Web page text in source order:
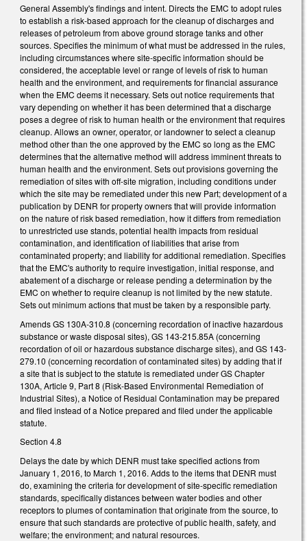
General Assembly's findings and intent. Directs the EMC to adopt rules
to establish a risk-based approach for the cleanup of discharges and
releases of petroleum from above ground storage tanks and other
sources. Specifies the minimum of what must be addressed in the rules,
including circumstances where site-specific information should be
considered, the acceptable level or range of levels of risk to human
health and the environment, and requirements for financial assurance
when the EMC deems it necessary. Sets out notice requirements that
vary depending on whether it has been determined that a discharge
poses a degree of risk to human health or the environment that requires
cleanup. Allows an owner, operator, or landowner to select a cleanup
method other than the one approved by the EMC so long as the EMC
determines that the alternative method will address imminent threats to
human health and the environment. Sets out provisions governing the
remediation of sites with off-site migration, including conditions under
which the site may be remediated under this new Part; development of a
publication by DENR for property owners that will provide information
on the nature of risk based remediation, how it differs from remediation
to unrestricted use stands, potential health impacts from residual
contamination, and identification of liabilities that arise from
contaminated property; and liability for additional remediation. Specifies
that the EMC's authority to require investigation, initial response, and
abatement of a discharge or release pending a determination by the
EMC on whether to require cleanup is not limited by the new statute.
Sets out minimum actions that must be taken by a responsible party.
Amends GS 130A-310.8 (concerning recordation of inactive hazardous
substance or waste disposal sites), GS 143-215.85A (concerning
recordation of oil or hazardous substance discharge sites), and GS 143-
279.10 (concerning recordation of contaminated sites) by adding that if
a site that is subject to the statute is remediated under GS Chapter
130A, Article 9, Part 8 (Risk-Based Environmental Remediation of
Industrial Sites), a Notice of Residual Contamination may be prepared
and filed instead of a Notice prepared and filed under the applicable
statute.
Section 4.8
Delays the date by which DENR must take specified actions from
January 1, 2016, to March 1, 2016. Adds to the items that DENR must
do, examining the criteria for development of site-specific remediation
standards, specifically distances between water bodies and other
receptors to plumes of contamination that originate from the source, to
ensure that such standards are protective of public health, safety, and
welfare; the environment; and natural resources.